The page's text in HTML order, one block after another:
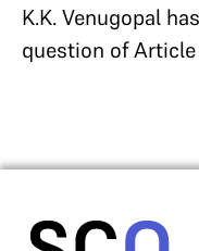
K.K. Venugopal
question of Article